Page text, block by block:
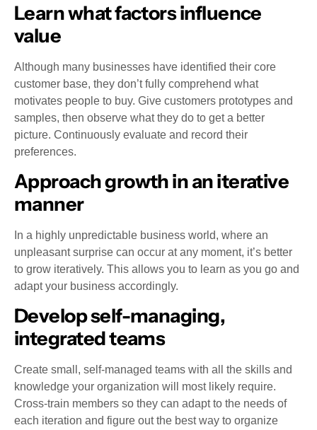
Learn what factors influence
value
Although many businesses have identified their core
customer base, they don’t fully comprehend what
motivates people to buy. Give customers prototypes and
samples, then observe what they do to get a better
picture. Continuously evaluate and record their
preferences.
Approach growth in an iterative
manner
In a highly unpredictable business world, where an
unpleasant surprise can occur at any moment, it’s better
to grow iteratively. This allows you to learn as you go and
adapt your business accordingly.
Develop self-managing,
integrated teams
Create small, self-managed teams with all the skills and
knowledge your organization will most likely require.
Cross-train members so they can adapt to the needs of
each iteration and figure out the best way to organize